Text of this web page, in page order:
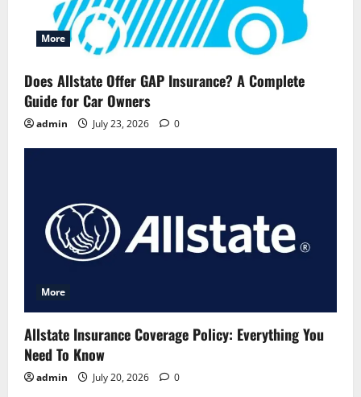
More
Does Allstate Offer GAP Insurance? A Complete
Guide for Car Owners
admin July 23, 2026 0
More
Allstate Insurance Coverage Policy: Everything You
Need To Know
admin July 20, 2026 0